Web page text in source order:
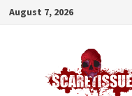
Skip
August 7, 2026